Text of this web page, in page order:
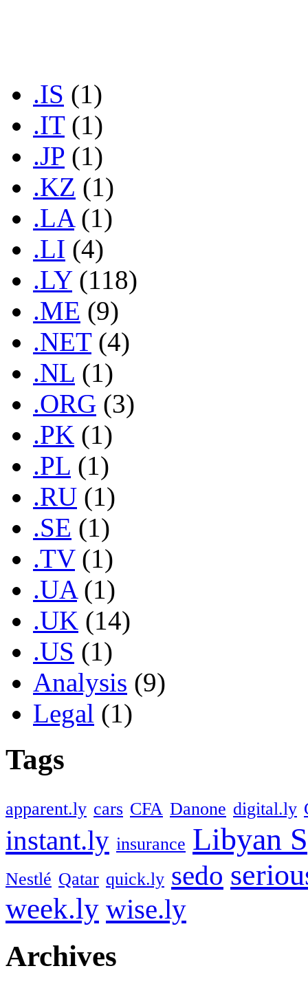
.IS (1)
.IT(1)
.JP (1)
.KZ (1)
.LA(1)
.LI (4)
.LY(118)
.ME (9)
.NET(4)
.NL (1)
.ORG (3)
.PK (1)
.PL (1)
.RU (1)
.SE (1)
.TV(1)
.UA(1)
.UK (14)
.US (1)
Analysis (9)
Legal (1)
Tags
apparent.ly cars CFA Danone digital.ly
instant.ly insurance Libyan
Nestlé Qatar quick.ly sedo
week.ly wise.ly
Archives